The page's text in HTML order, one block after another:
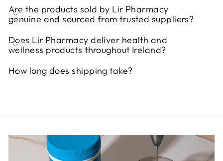
Are the products sold by Lir Pharmacy
genuine and sourced from trusted suppliers?
Does Lir Pharmacy deliver health and
wellness products throughout Ireland?
How long does shipping take?